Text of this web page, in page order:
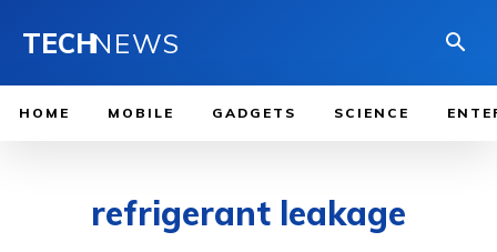
TECHNEWS
HOME MOBILE GADGETS SCIENCE
refrigerant leakage